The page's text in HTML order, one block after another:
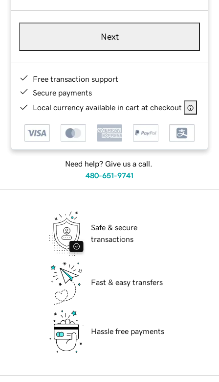
Next
Free transaction support
Secure payments
Local currency available in cart at checkout
Need help? Give us a call.
480-651-9741
Safe & secure
transactions
Fast & easy transfers
Hassle free payments